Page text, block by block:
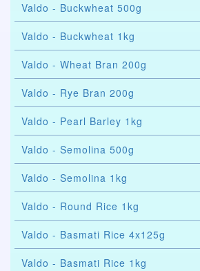
Valdo - Buckwheat 500g
Valdo - Buckwheat 1kg
Valdo - Wheat Bran 200g
Valdo - Rye Bran 200g
Valdo - Pearl Barley 1kg
Valdo - Semolina 500g
Valdo - Semolina 1kg
Valdo - Round Rice 1kg
Valdo - Basmati Rice 4x125g
Valdo - Basmati Rice 1kg